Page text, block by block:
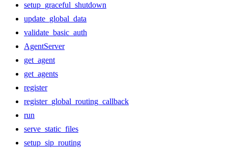
setup_graceful_shutdown
update_global_data
validate_basic_auth
AgentServer
get_agent
get_agents
register
register_global_routing_callback
run
serve_static_files
setup_sip_routing